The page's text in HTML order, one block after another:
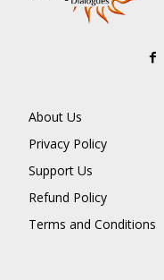
About Us
Privacy Policy
Support Us
Refund Policy
Terms and Conditions